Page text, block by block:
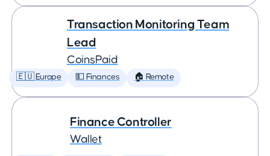
Transaction Monitoring Team
Lead
CoinsPaid
🇪🇺 Europe 💵 Finances 🏠 Remote
Finance Controller
Wallet